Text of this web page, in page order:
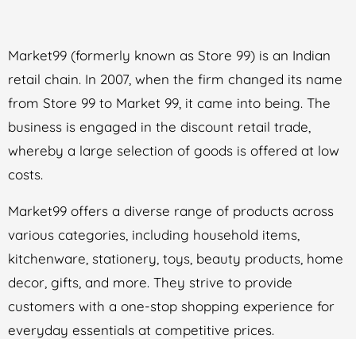
Market99 (formerly known as Store 99) is an Indian
retail chain. In 2007, when the firm changed its name
from Store 99 to Market 99, it came into being. The
business is engaged in the discount retail trade,
whereby a large selection of goods is offered at low
costs.
Market99 offers a diverse range of products across
various categories, including household items,
kitchenware, stationery, toys, beauty products, home
decor, gifts, and more. They strive to provide
customers with a one-stop shopping experience for
everyday essentials at competitive prices.